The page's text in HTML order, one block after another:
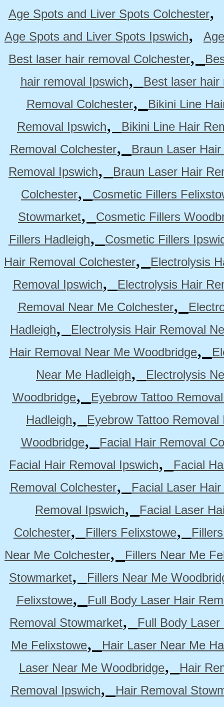
Age Spots and Liver Spots Colchester,
Age Spots and Liver Spots Ipswich,
Best laser hair removal Colchester,
hair removal Ipswich,
Best laser
Removal Colchester,
Bikini Line
Removal Ipswich,
Bikini Line Hair
Removal Colchester,
Braun Laser
Removal Ipswich,
Braun Laser Hair
Colchester,
Cosmetic Fillers
Stowmarket,
Cosmetic Fillers
Fillers Hadleigh,
Cosmetic Fillers
Hair Removal Colchester,
Electrolysis
Removal Ipswich,
Electrolysis Hair
Removal Near Me Colchester,
Hadleigh,
Electrolysis Hair Removal
Hair Removal Near Me Woodbridge,
Near Me Hadleigh,
Electrolysis
Woodbridge,
Eyebrow Tattoo
Hadleigh,
Eyebrow Tattoo Removal
Woodbridge,
Facial Hair Removal
Facial Hair Removal Ipswich,
Facial
Removal Colchester,
Facial Laser
Removal Ipswich,
Facial Laser
Colchester, Fillers Felixstowe,
Near Me Colchester,
Fillers Near Me
Stowmarket,
Fillers Near Me
Felixstowe,
Full Body Laser Hair
Removal Stowmarket,
Full Body
Me Felixstowe,
Hair Laser Near Me
Laser Near Me Woodbridge,
Hair
Removal Ipswich,
Hair Removal